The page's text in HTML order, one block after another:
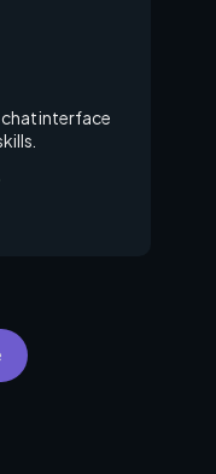
interface